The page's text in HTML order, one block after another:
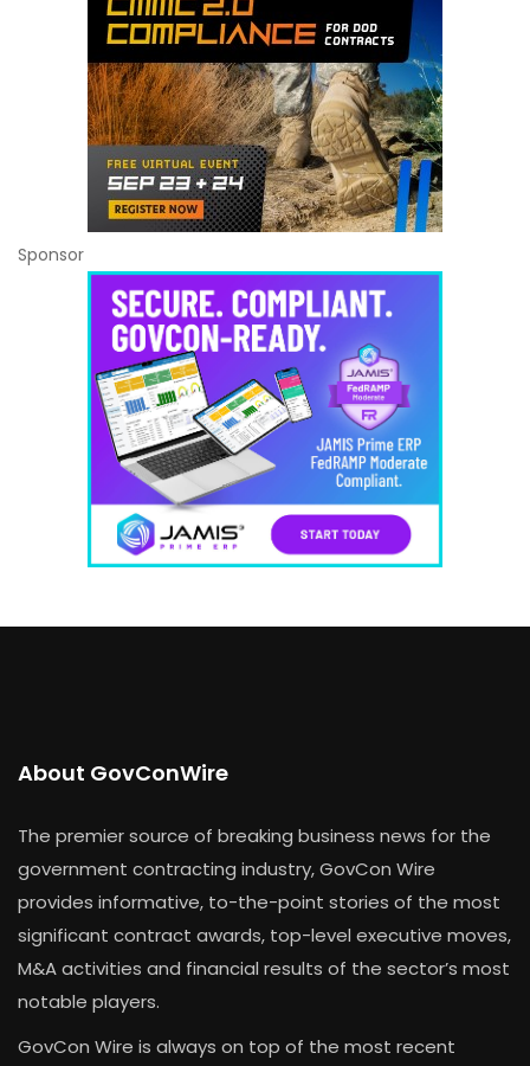
Sponsor
About GovConWire
The premier source of breaking business news for the
government contracting industry, GovCon Wire
provides informative, to-the-point stories of the most
significant contract awards, top-level executive moves,
M&A activities and financial results of the sector’s most
notable players.
GovCon Wire is always on top of the most recent